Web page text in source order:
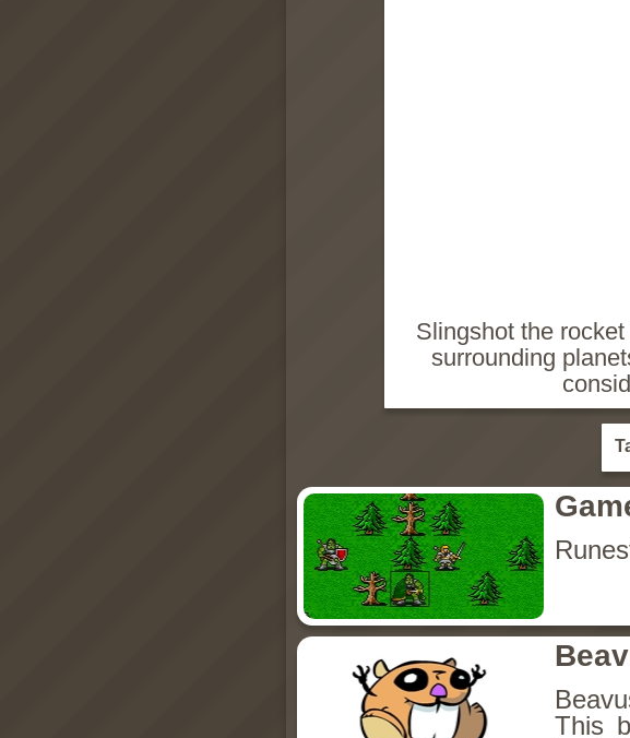
Slingshot the
surrounding
This